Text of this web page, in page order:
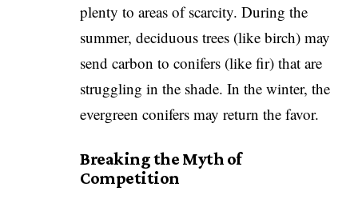
plenty to areas of scarcity. During the
summer, deciduous trees (like birch) may
send carbon to conifers (like fir) that are
struggling in the shade. In the winter, the
evergreen conifers may return the favor.
Breaking the Myth of
Competition